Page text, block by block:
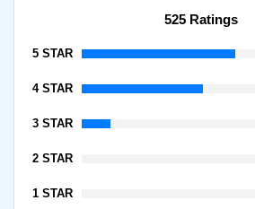
525 Ratings
5 STAR
4 STAR
3 STAR
2 STAR
1 STAR